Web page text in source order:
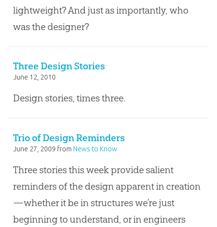
lightweight? And just as importantly, who
was the designer?
Three Design Stories
June 12, 2010
Design stories, times three.
Trio of Design Reminders
June 27, 2009 from News to Know
Three stories this week provide salient
reminders of the design apparent in creation
—whether it be in structures we’re just
beginning to understand, or in engineers